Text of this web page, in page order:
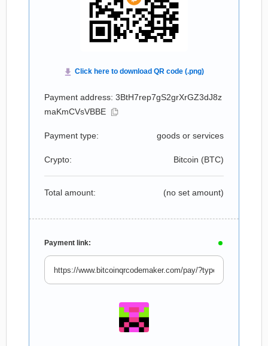
Payment address: 3BtH7rep7gS2grXrGZ3dJ8z
maKmCVsVBBE
Payment type: goods or services
Crypto: Bitcoin (BTC)
Total amount: (no set amount)
Payment link: